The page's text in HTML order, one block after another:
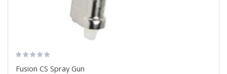
Fusion CS Spray Gun